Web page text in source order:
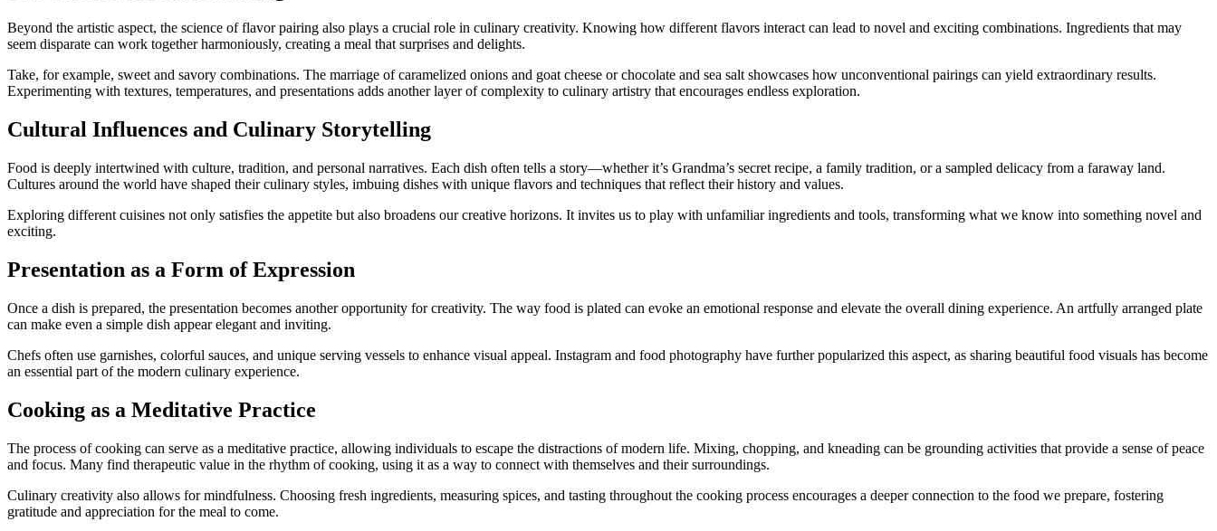
Beyond the artistic aspect, the science of flavor pairing also plays a crucial role in culinary creativity. Knowing how different flavors interact can lead to novel and exciting combinations. Ingredients that may
seem disparate can work together harmoniously, creating a meal that surprises and delights.
Take, for example, sweet and savory combinations. The marriage of caramelized onions and goat cheese or chocolate and sea salt showcases how unconventional pairings can yield extraordinary results.
Experimenting with textures, temperatures, and presentations adds another layer of complexity to culinary artistry that encourages endless exploration.
Cultural Influences and Culinary Storytelling
Food is deeply intertwined with culture, tradition, and personal narratives. Each dish often tells a story—whether it’s Grandma’s secret recipe, a family tradition, or a sampled delicacy from a faraway land.
Cultures around the world have shaped their culinary styles, imbuing dishes with unique flavors and techniques that reflect their history and values.
Exploring different cuisines not only satisfies the appetite but also broadens our creative horizons. It invites us to play with unfamiliar ingredients and tools, transforming what we know into something novel and
exciting.
Presentation as a Form of Expression
Once a dish is prepared, the presentation becomes another opportunity for creativity. The way food is plated can evoke an emotional response and elevate the overall dining experience. An artfully arranged plate
can make even a simple dish appear elegant and inviting.
Chefs often use garnishes, colorful sauces, and unique serving vessels to enhance visual appeal. Instagram and food photography have further popularized this aspect, as sharing beautiful food visuals has become
an essential part of the modern culinary experience.
Cooking as a Meditative Practice
The process of cooking can serve as a meditative practice, allowing individuals to escape the distractions of modern life. Mixing, chopping, and kneading can be grounding activities that provide a sense of peace
and focus. Many find therapeutic value in the rhythm of cooking, using it as a way to connect with themselves and their surroundings.
Culinary creativity also allows for mindfulness. Choosing fresh ingredients, measuring spices, and tasting throughout the cooking process encourages a deeper connection to the food we prepare, fostering
gratitude and appreciation for the meal to come.